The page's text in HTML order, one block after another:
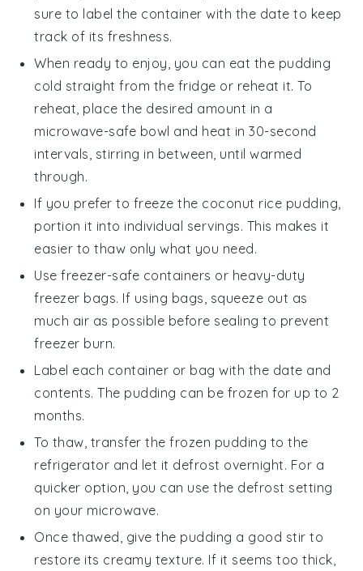
sure to label the container with the date to keep
track of its freshness.
When ready to enjoy, you can eat the pudding
cold straight from the fridge or reheat it. To
reheat, place the desired amount in a
microwave-safe bowl and heat in 30-second
intervals, stirring in between, until warmed
through.
If you prefer to freeze the coconut rice pudding
portion it into individual servings. This makes it
easier to thaw only what you need.
Use freezer-safe containers or heavy-duty
freezer bags. If using bags, squeeze out as
much air as possible before sealing to prevent
freezer burn.
Label each container or bag with the date and
contents. The pudding can be frozen for up to 2
months.
To thaw, transfer the frozen pudding to the
refrigerator and let it defrost overnight. For a
quicker option, you can use the defrost setting
on your microwave.
Once thawed, give the pudding a good stir to
restore its creamy texture. If it seems too thick,